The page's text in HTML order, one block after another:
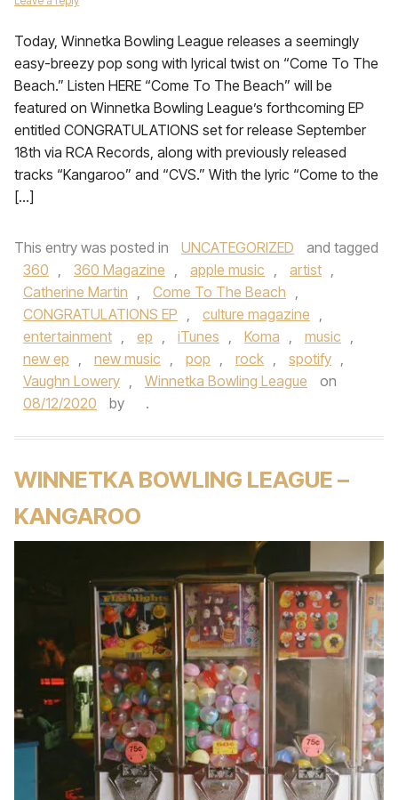
Today, Winnetka Bowling League releases a seemingly
easy-breezy pop song with lyrical twist on “Come To The
Beach.” Listen HERE “Come To The Beach” will be
featured on Winnetka Bowling League’s forthcoming EP
entitled CONGRATULATIONS set for release September
18th via RCA Records, along with previously released
tracks “Kangaroo” and “CVS.” With the lyric “Come to the
[…]
This entry was posted in UNCATEGORIZED
and tagged
360 , 360 Magazine , apple music , artist ,
Catherine Martin , Come To The Beach ,
CONGRATULATIONS EP , culture magazine ,
entertainment , ep , iTunes , Koma , music ,
new ep , new music , pop , rock , spotify ,
Vaughn Lowery , Winnetka Bowling League
on
08/12/2020
by .
WINNETKA BOWLING LEAGUE –
KANGAROO